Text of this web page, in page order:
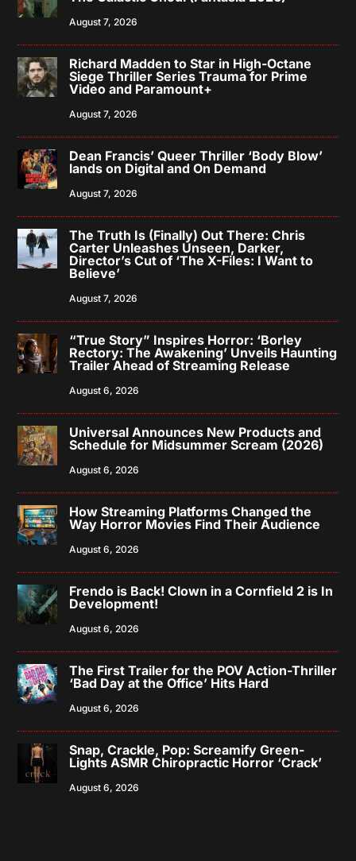
August 7, 2026
Richard Madden to Star in High-Octane
Siege Thriller Series Trauma for Prime
Video and Paramount+
August 7, 2026
Dean Francis’ Queer Thriller ‘Body Blow’
lands on Digital and On Demand
August 7, 2026
The Truth Is (Finally) Out There: Chris
Carter Unleashes Unseen, Darker,
Director’s Cut of ‘The X-Files: I Want to
Believe’
August 7, 2026
“True Story” Inspires Horror: ‘Borley
Rectory: The Awakening’ Unveils Haunting
Trailer Ahead of Streaming Release
August 6, 2026
Universal Announces New Products and
Schedule for Midsummer Scream (2026)
August 6, 2026
How Streaming Platforms Changed the
Way Horror Movies Find Their Audience
August 6, 2026
Frendo is Back! Clown in a Cornfield 2 is In
Development!
August 6, 2026
The First Trailer for the POV Action-Thriller
‘Bad Day at the Office’ Hits Hard
August 6, 2026
Snap, Crackle, Pop: Screamify Green-
Lights ASMR Chiropractic Horror ‘Crack’
August 6, 2026